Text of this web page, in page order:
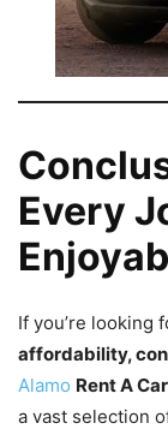
Every
If you’re looking
affordability,
Alamo Rent A Car
a vast selection